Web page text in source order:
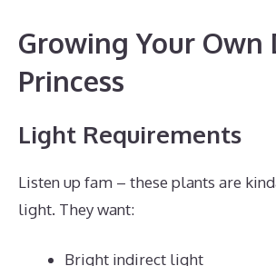
Growing Your Own
Princess
Light Requirements
Listen up fam – these plants are
light. They want:
Bright indirect light